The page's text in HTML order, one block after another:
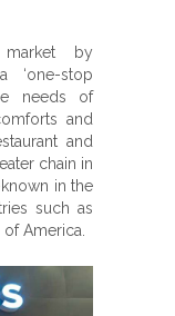
market by
‘one-stop
needs of
and
and
chain in
in the
such as
America.